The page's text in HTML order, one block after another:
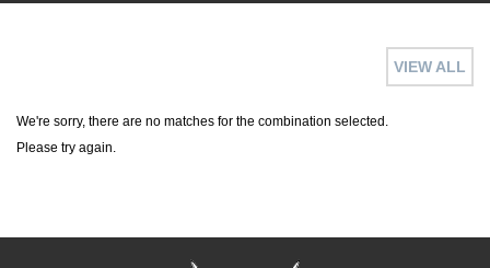
VIEW ALL
We're sorry, there are no matches for the combination selected.
Please try again.